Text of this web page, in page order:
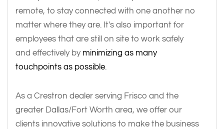
remote, to stay connected with one another no
matter where they are. It's also important for
employees that are still on site to work safely
and effectively by minimizing as many
touchpoints as possible.
As a Crestron dealer serving Frisco and the
greater Dallas/Fort Worth area, we offer our
clients innovative solutions to make the business